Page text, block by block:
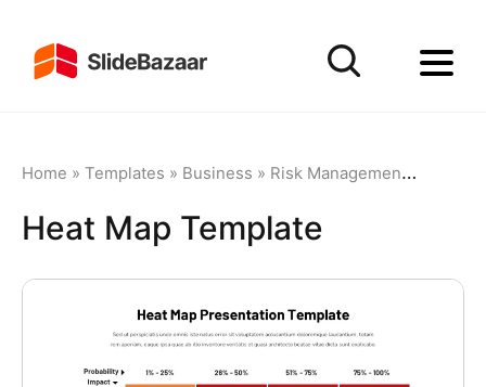
Home » Templates » Business » Risk Management »
Heat Map Template